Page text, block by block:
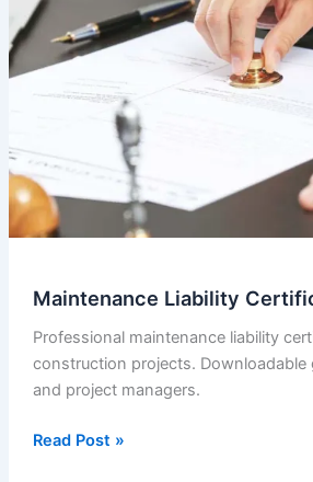
10)
Maintenance Liability
Professional maintenance liability
construction projects. Downloadable
and project managers.
Maintenance
Read Post »